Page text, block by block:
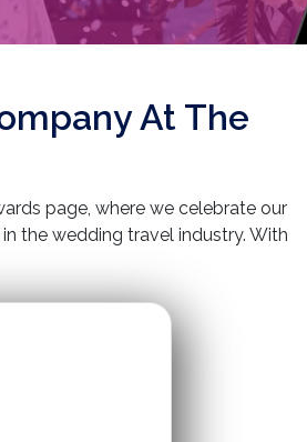
At The
page, where we celebrate our
the wedding travel industry. With
and unparalleled customer